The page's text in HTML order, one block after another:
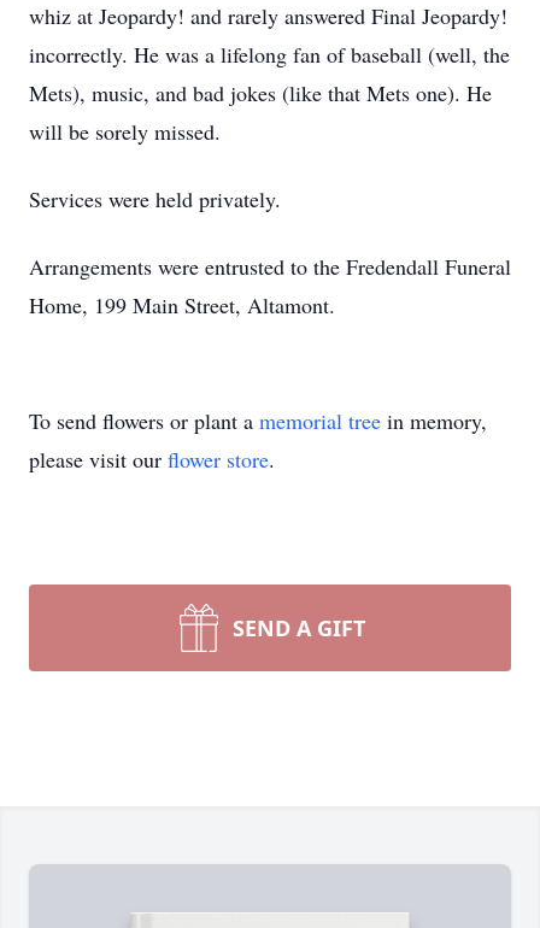
whiz at Jeopardy! and rarely answered Final Jeopardy!
incorrectly. He was a lifelong fan of baseball (well, the
Mets), music, and bad jokes (like that Mets one). He
will be sorely missed.
Services were held privately.
Arrangements were entrusted to the Fredendall Funeral
Home, 199 Main Street, Altamont.
To send flowers or plant a memorial tree in memory,
please visit our flower store.
SEND A GIFT